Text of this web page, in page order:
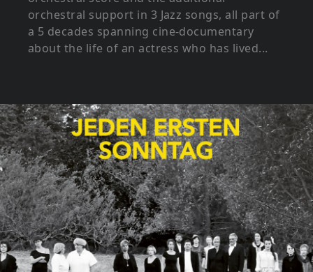
orchestral support in 3 Jazz songs, all part of
a 5 decades spanning cine-documentary
about the life of an actress who has lived...